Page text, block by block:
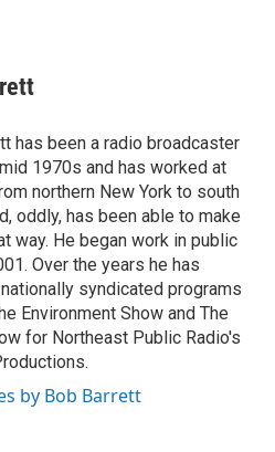
has been a radio broadcaster
1970s and has worked at
northern New York to south
oddly, has been able to make
way. He began work in public
Over the years he has
syndicated programs
Environment Show and The
for Northeast Public Radio's
by Bob Barrett